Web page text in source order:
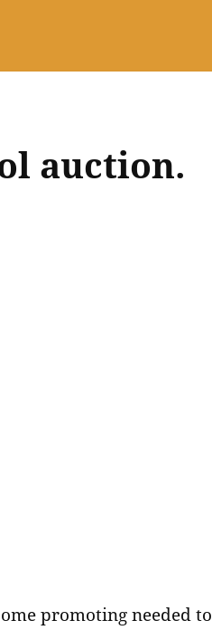
auction.
promoting needed to